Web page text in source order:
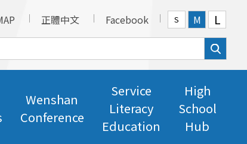
正體中文 Facebook S M L
Wenshan
Conference
Service
Literacy
Education
High
School
Hub